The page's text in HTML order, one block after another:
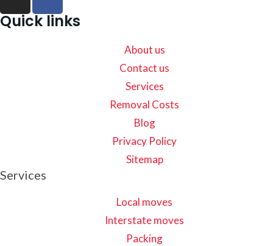
Quick links
About us
Contact us
Services
Removal Costs
Blog
Privacy Policy
Sitemap
Services
Local moves
Interstate moves
Packing